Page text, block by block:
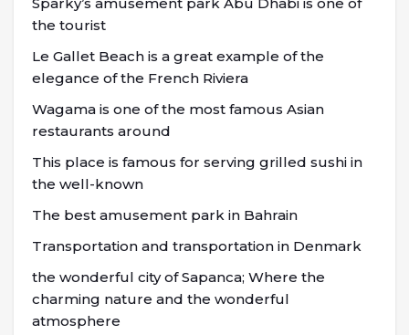
the tourist
Le Gallet Beach is a great example of the
elegance of the French Riviera
Wagama is one of the most famous Asian
restaurants around
This place is famous for serving grilled sushi in
the well-known
The best amusement park in Bahrain
Transportation and transportation in Denmark
the wonderful city of Sapanca; Where the
charming nature and the wonderful
atmosphere